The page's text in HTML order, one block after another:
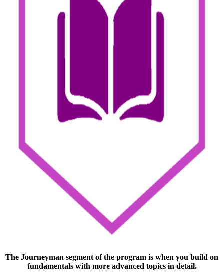
The Journeyman segment of the program is when you build on
fundamentals with more advanced topics in detail.